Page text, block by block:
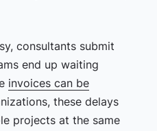
consultants submit
end up waiting
invoices can be
these delays
projects at the same